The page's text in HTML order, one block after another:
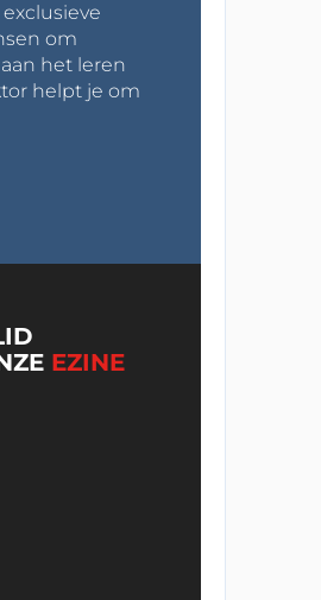
om
het leren
helpt je om
EZINE